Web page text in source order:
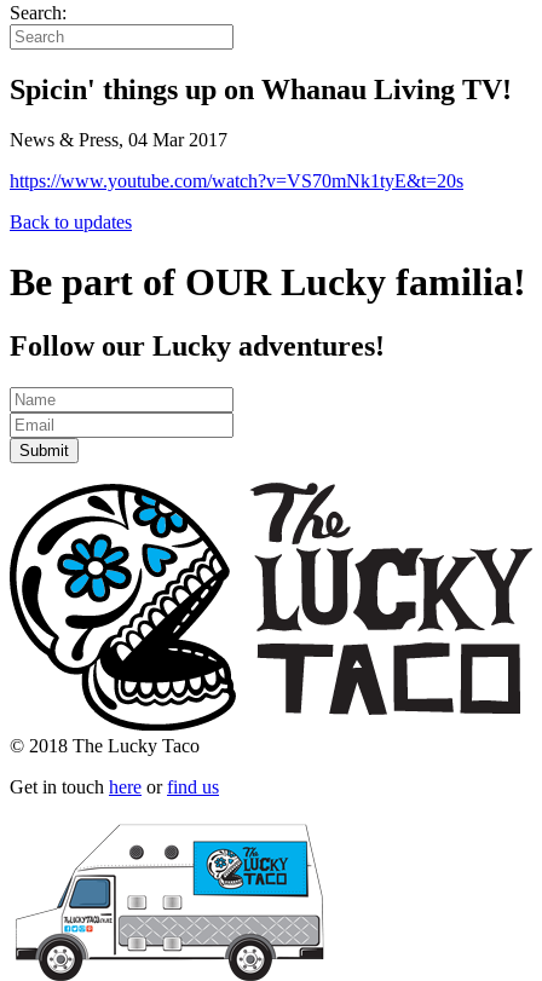
Search:
Spicin' things up on Whanau Living TV!
News & Press, 04 Mar 2017
https://www.youtube.com/watch?v=VS70mNk1tyE&t=20s
Back to updates
Be part of OUR Lucky familia!
Follow our Lucky adventures!
© 2018 The Lucky Taco
Get in touch here orfind us